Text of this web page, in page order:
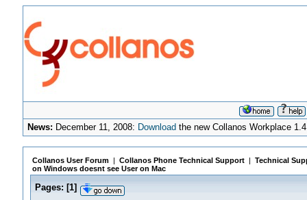
News: December 11, 2008: Download the new Collanos Workplace
Collanos User Forum| Collanos Phone Technical Support| Technical
on Windows doesnt see User on Mac
Pages: [1]